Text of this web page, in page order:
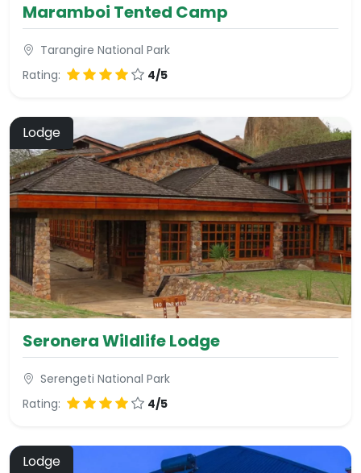
Maramboi Tented Camp
Tarangire National Park
Rating:
4/5
Lodge
Seronera Wildlife Lodge
Serengeti National Park
Rating:
4/5
Lodge